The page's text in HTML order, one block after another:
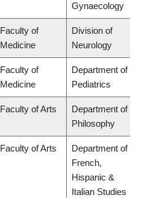
Gynaecology
Faculty of
Medicine
Division of
Neurology
Faculty of
Medicine
Department of
Pediatrics
Faculty of Arts
Department of
Philosophy
Faculty of Arts
Department of
French,
Hispanic &
Italian Studies